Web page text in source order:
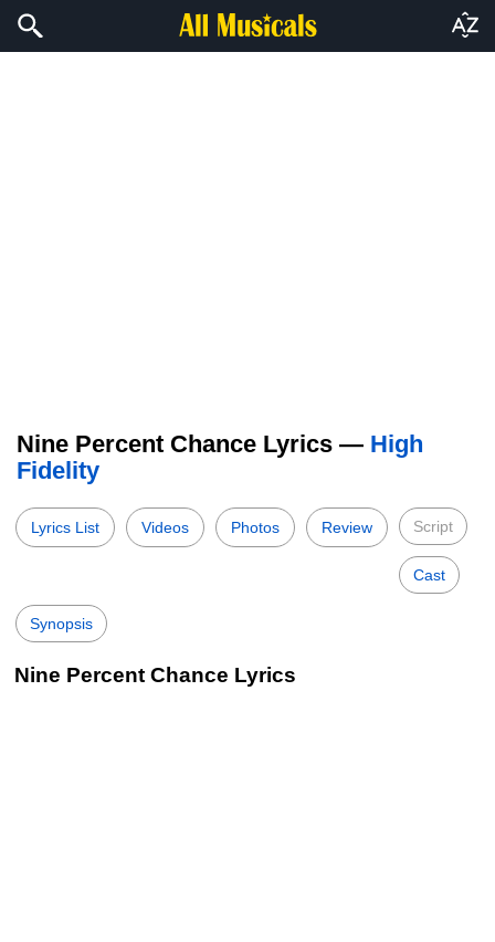
Nine Percent Chance Lyrics — High
Fidelity
Lyrics List Videos Photos Review Script
Cast
Synopsis
Nine Percent Chance Lyrics